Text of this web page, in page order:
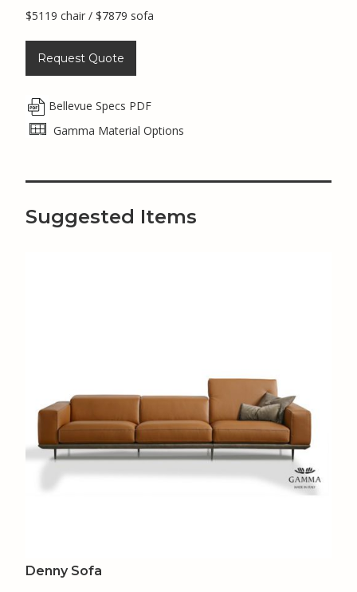
$5119 chair / $7879 sofa
Request Quote
Bellevue Specs PDF
Gamma Material Options
Suggested Items
Denny Sofa